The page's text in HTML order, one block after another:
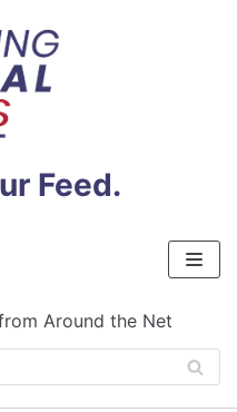
Feed.
Around the Net